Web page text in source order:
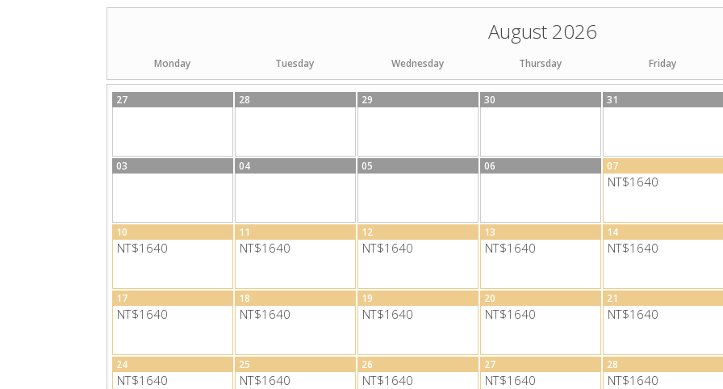
August 2026
Monday Tuesday Wednesday Thursday Friday
27 28 29 30 31
03 04 05 06 07
NT$1640
10
NT$1640
11
NT$1640
12
NT$1640
13
NT$1640
14
NT$1640
17
NT$1640
18
NT$1640
19
NT$1640
20
NT$1640
21
NT$1640
24
NT$1640
25
NT$1640
26
NT$1640
27
NT$1640
28
NT$1640